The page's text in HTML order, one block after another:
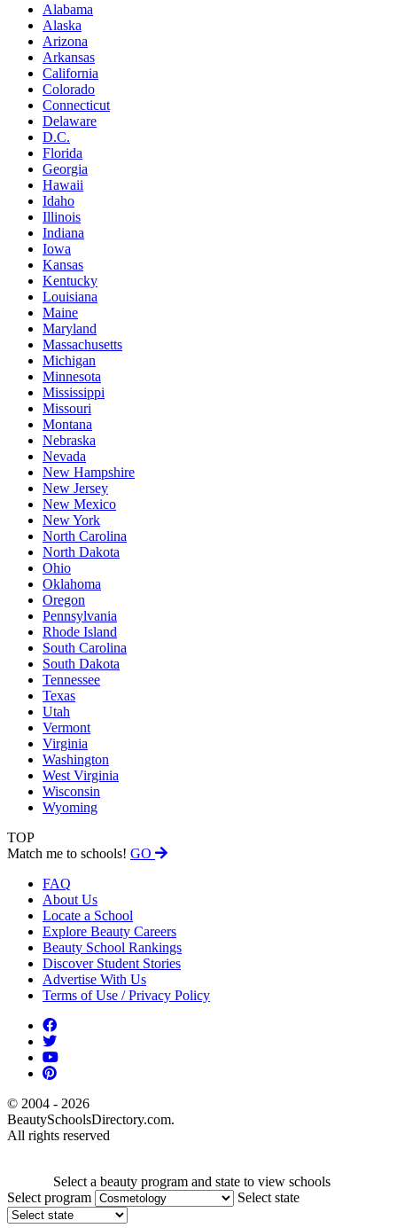
Alabama
Alaska
Arizona
Arkansas
California
Colorado
Connecticut
Delaware
D.C.
Florida
Georgia
Hawaii
Idaho
Illinois
Indiana
Iowa
Kansas
Kentucky
Louisiana
Maine
Maryland
Massachusetts
Michigan
Minnesota
Mississippi
Missouri
Montana
Nebraska
Nevada
New Hampshire
New Jersey
New Mexico
New York
North Carolina
North Dakota
Ohio
Oklahoma
Oregon
Pennsylvania
Rhode Island
South Carolina
South Dakota
Tennessee
Texas
Utah
Vermont
Virginia
Washington
West Virginia
Wisconsin
Wyoming
TOP
Match me to schools! GO
FAQ
About Us
Locate a School
Explore Beauty Careers
Beauty School Rankings
Discover Student Stories
Advertise With Us
Terms of Use / Privacy Policy
© 2004 - 2026
BeautySchoolsDirectory.com.
All rights reserved
Select a beauty program and state to view schools
Select program
Select state